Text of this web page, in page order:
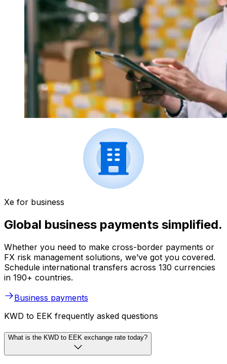
Xe for business
Global business payments simplified.
Whether you need to make cross-border payments or
FX risk management solutions, we’ve got you covered.
Schedule international transfers across 130 currencies
in 190+ countries.
Business payments
KWD to EEK frequently asked questions
What is the KWD to EEK exchange rate today?